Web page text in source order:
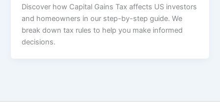
Discover how Capital Gains Tax affects US investors
and homeowners in our step-by-step guide. We
break down tax rules to help you make informed
decisions.